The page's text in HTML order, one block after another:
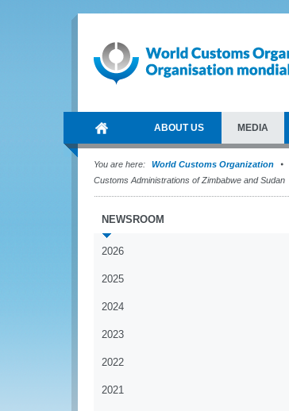
ABOUT US MEDIA
You are here: World Customs Organization
Customs Administrations of Zimbabwe and Sudan
NEWSROOM
2026
2025
2024
2023
2022
2021